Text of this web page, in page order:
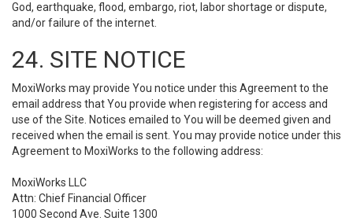
God, earthquake, flood, embargo, riot, labor shortage or dispute,
and/or failure of the internet.
24. SITE NOTICE
MoxiWorks may provide You notice under this Agreement to the
email address that You provide when registering for access and
use of the Site. Notices emailed to You will be deemed given and
received when the email is sent. You may provide notice under this
Agreement to MoxiWorks to the following address:
MoxiWorks LLC
Attn: Chief Financial Officer
1000 Second Ave. Suite 1300